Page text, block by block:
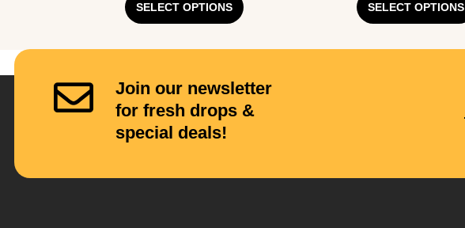
SELECT OPTIONS SELECT OPTIONS
Join our newsletter
for fresh drops &
special deals!